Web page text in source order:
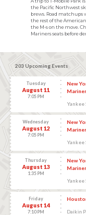
the Pacific Northwest
brews. Road matchups
the rest of the
the M-s on the move.
Mariners seats before
203 Upcoming Events
Tuesday
August 11
7:05 PM
New
Yankee
Wednesday
August 12
7:05 PM
New
Yankee
Thursday
August 13
1:35 PM
New
Yankee
Friday
August 14
7:10 PM Daikin